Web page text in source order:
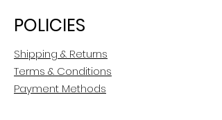
POLICIES
Shipping & Returns
Terms & Conditions
Payment Methods